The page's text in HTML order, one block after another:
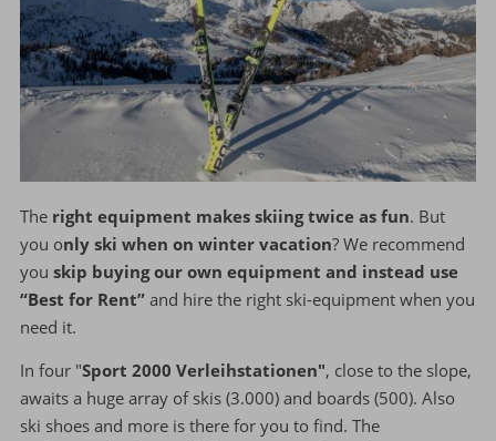
The right equipment makes skiing twice as fun. But
you only ski when on winter vacation? We recommend
youskip buying our own equipment and instead use
“Best for Rent” and hire the right ski-equipment when you
need it.
In four "Sport 2000 Verleihstationen", close to the slope,
awaits a huge array of skis (3.000) and boards (500). Also
ski shoes and more is there for you to find. The